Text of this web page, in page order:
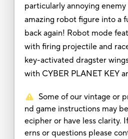
particularly annoying enemy
amazing robot figure into a
back again! Robot mode
with firing projectile and
key-activated dragster
with CYBER PLANET KEY
Some of our vintage or
nd game instructions may
ecipher or have less clarity.
erns or questions please